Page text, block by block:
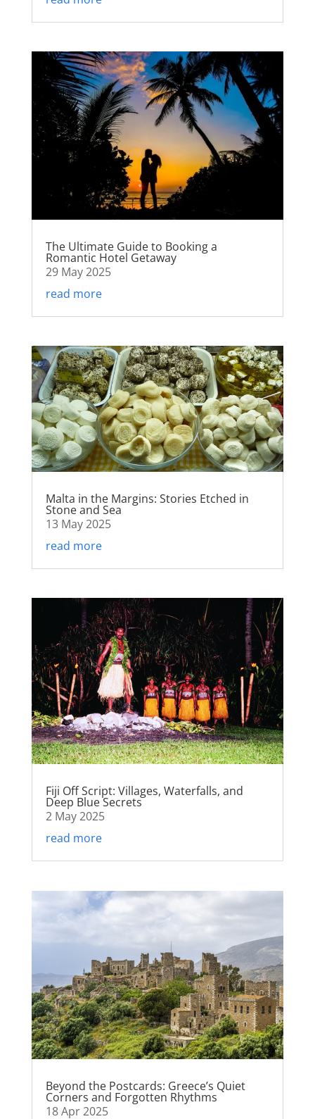
The Ultimate Guide to Booking a
Romantic Hotel Getaway
29 May 2025
read more
Malta in the Margins: Stories Etched in
Stone and Sea
13 May 2025
read more
Fiji Off Script: Villages, Waterfalls, and
Deep Blue Secrets
2 May 2025
read more
Beyond the Postcards: Greece’s Quiet
Corners and Forgotten Rhythms
18 Apr 2025